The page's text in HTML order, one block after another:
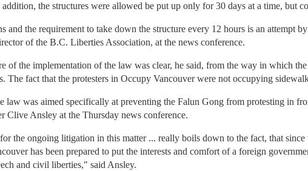
the structures were allowed be put up only for 30 days at a time, but
and the requirement to take down the structure every 12 hours is an attempt
of the B.C. Liberties Association, at the news conference.
of the implementation of the law was clear, he said, from the way in which
The fact that the protesters in Occupy Vancouver were not occupying
law was aimed specifically at preventing the Falun Gong from protesting in
Clive Ansley at the Thursday news conference.
the ongoing litigation in this matter ... really boils down to the fact, that
has been prepared to put the interests and comfort of a foreign
and civil liberties," said Ansley.